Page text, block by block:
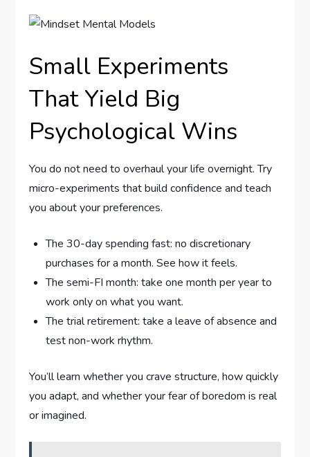
Small Experiments
That Yield Big
Psychological Wins
You do not need to overhaul your life overnight. Try
micro-experiments that build confidence and teach
you about your preferences.
The 30-day spending fast: no discretionary
purchases for a month. See how it feels.
The semi-FI month: take one month per year to
work only on what you want.
The trial retirement: take a leave of absence and
test non-work rhythm.
You’ll learn whether you crave structure, how quickly
you adapt, and whether your fear of boredom is real
or imagined.